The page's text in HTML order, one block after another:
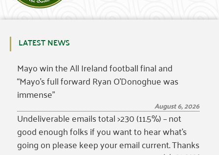
LATEST NEWS
Mayo win the All Ireland football final and
“Mayo’s full forward Ryan O’Donoghue was
immense”
August 6, 2026
Undeliverable emails total >230 (11.5%) – not
good enough folks if you want to hear what’s
going on please keep your email current. Thanks